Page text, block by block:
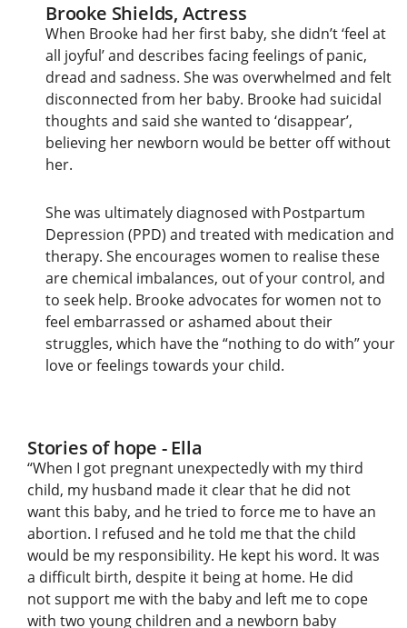
Brooke Shields, Actress
When Brooke had her first baby, she didn’t ‘feel at
all joyful’ and describes facing feelings of panic,
dread and sadness. She was overwhelmed and felt
disconnected from her baby. Brooke had suicidal
thoughts and said she wanted to ‘disappear’,
believing her newborn would be better off without
her.
She was ultimately diagnosed with Postpartum
Depression (PPD) and treated with medication and
therapy. She encourages women to realise these
are chemical imbalances, out of your control, and
to seek help. Brooke advocates for women not to
feel embarrassed or ashamed about their
struggles, which have the “nothing to do with” your
love or feelings towards your child.
Stories of hope - Ella
“When I got pregnant unexpectedly with my third
child, my husband made it clear that he did not
want this baby, and he tried to force me to have an
abortion. I refused and he told me that the child
would be my responsibility. He kept his word. It was
a difficult birth, despite it being at home. He did
not support me with the baby and left me to cope
with two young children and a newborn baby